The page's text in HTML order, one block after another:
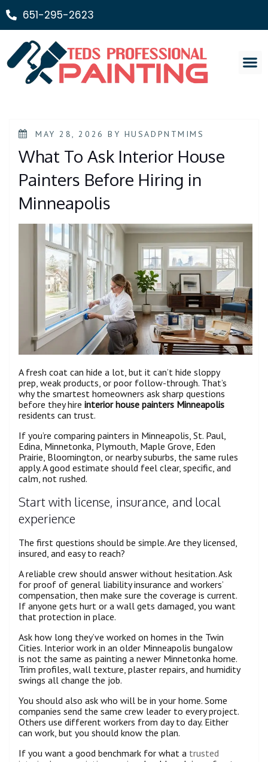
651-295-2623
MAY 28, 2026 BY HUSADPNTMIMS
What To Ask Interior House
Painters Before Hiring in
Minneapolis
A fresh coat can hide a lot, but it can’t hide sloppy
prep, weak products, or poor follow-through. That’s
why the smartest homeowners ask sharp questions
before they hire interior house painters Minneapolis
residents can trust.
If you’re comparing painters in Minneapolis, St. Paul,
Edina, Minnetonka, Plymouth, Maple Grove, Eden
Prairie, Bloomington, or nearby suburbs, the same rules
apply. A good estimate should feel clear, specific, and
calm, not rushed.
Start with license, insurance, and local
experience
The first questions should be simple. Are they licensed,
insured, and easy to reach?
A reliable crew should answer without hesitation. Ask
for proof of general liability insurance and workers’
compensation, then make sure the coverage is current.
If anyone gets hurt or a wall gets damaged, you want
that protection in place.
Ask how long they’ve worked on homes in the Twin
Cities. Interior work in an older Minneapolis bungalow
is not the same as painting a newer Minnetonka home.
Trim profiles, wall texture, plaster repairs, and humidity
swings all change the job.
You should also ask who will be in your home. Some
companies send the same crew leader to every project.
Others use different workers from day to day. Either
can work, but you should know the plan.
If you want a good benchmark for what a trusted